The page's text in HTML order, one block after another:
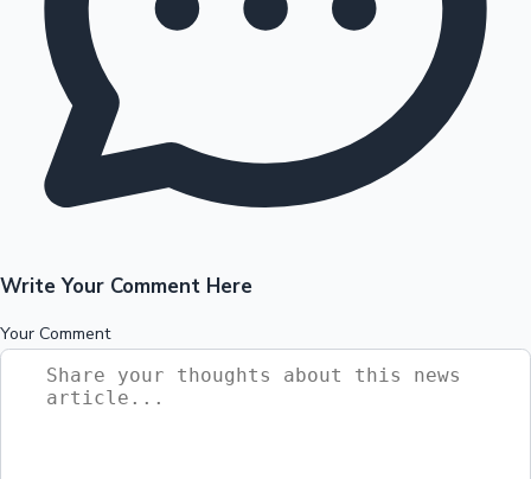
Write Your Comment Here
Your Comment